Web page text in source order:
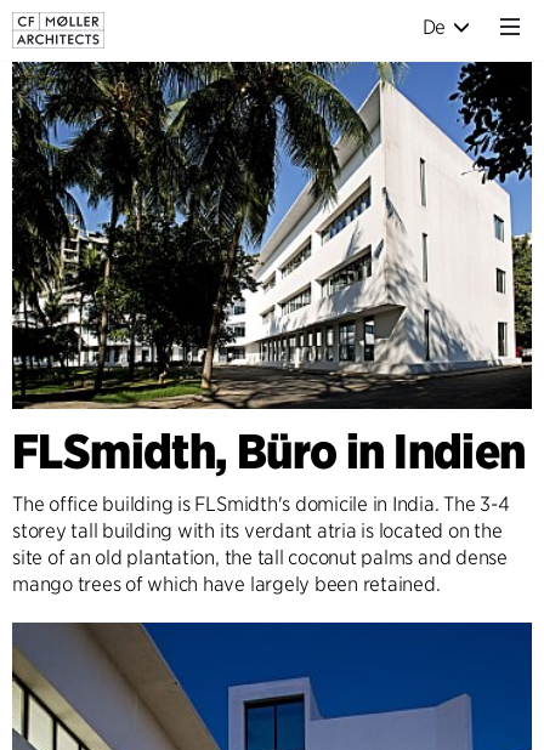
De
FLSmidth, Büro in Indien
The office building is FLSmidth's domicile in India. The 3-4
storey tall building with its verdant atria is located on the
site of an old plantation, the tall coconut palms and dense
mango trees of which have largely been retained.